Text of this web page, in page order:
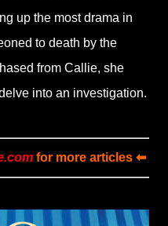
up the most drama in
to death by the
from Callie, she
into an investigation.
for more articles ⬅